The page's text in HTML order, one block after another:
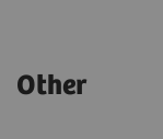
Other